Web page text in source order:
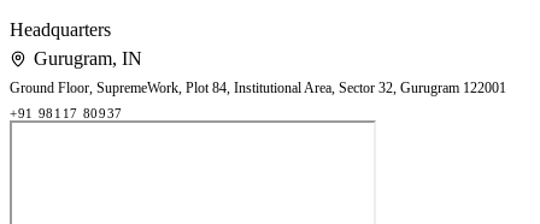
Headquarters
Gurugram, IN
Ground Floor, SupremeWork, Plot 84, Institutional Area, Sector 32, Gurugram 122001
+91 98117 80937